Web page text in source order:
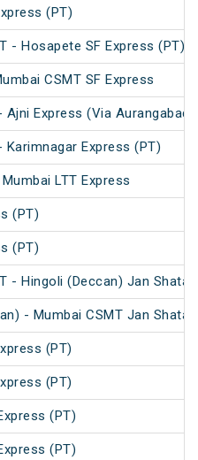
(PT)
- Hosapete SF Express (PT)
CSMT SF Express
Ajni Express (Via Aurangabad)
Karimnagar Express (PT)
LTT Express
(PT)
(PT)
- Hingoli (Deccan) Jan
- Mumbai CSMT Jan
(PT)
(PT)
(PT)
(PT)